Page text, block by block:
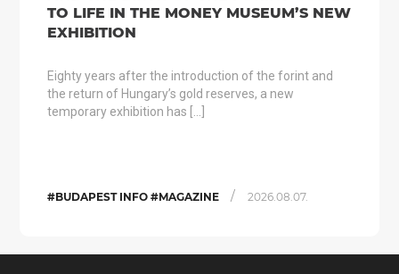
TO LIFE IN THE MONEY MUSEUM’S NEW
EXHIBITION
Eighty years after the introduction of the forint and
the return of Hungary’s gold reserves, a new
temporary exhibition has […]
#BUDAPEST INFO #MAGAZINE / 2026.08.07.